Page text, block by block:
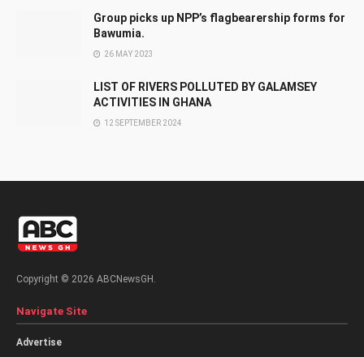
Group picks up NPP’s flagbearership forms for
Bawumia.
26 MAY 2023
LIST OF RIVERS POLLUTED BY GALAMSEY
ACTIVITIES IN GHANA
12 SEPTEMBER 2024
Copyright © 2026 ABCNewsGH.
Navigate Site
Advertise